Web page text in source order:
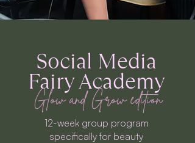
Social Media
Fairy Academy
Glow and Grow edition
12-week group program
specifically for beauty